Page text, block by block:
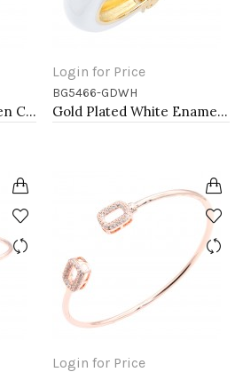
Gold Plated With Green Color Enamel Hinged Bangles Bracelets
Login for Price
BG5466-GDWH
Gold Plated White Enamel Cuff Bangle With Pearls
Login for Price